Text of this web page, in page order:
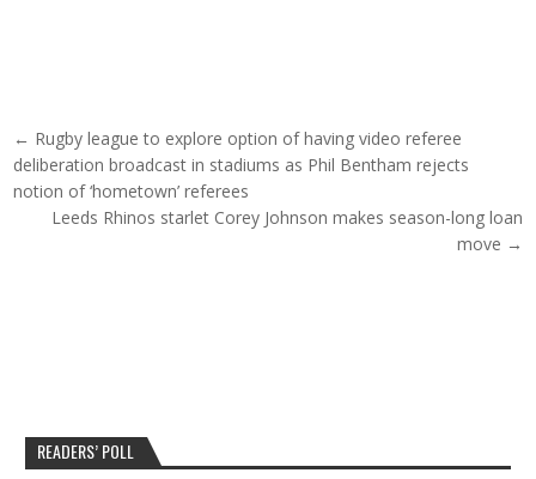
Post navigation
← Rugby league to explore option of having video referee
deliberation broadcast in stadiums as Phil Bentham rejects
notion of ‘hometown’ referees
Leeds Rhinos starlet Corey Johnson makes season-long loan
move →
READERS’ POLL